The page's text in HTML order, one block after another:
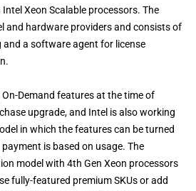
Xeon Scalable processors. The
and hardware providers and consists of
and a software agent for license
Demand features at the time of
upgrade, and Intel is also working
in which the features can be turned
is based on usage. The
model with 4th Gen Xeon processors
fully-featured premium SKUs or add